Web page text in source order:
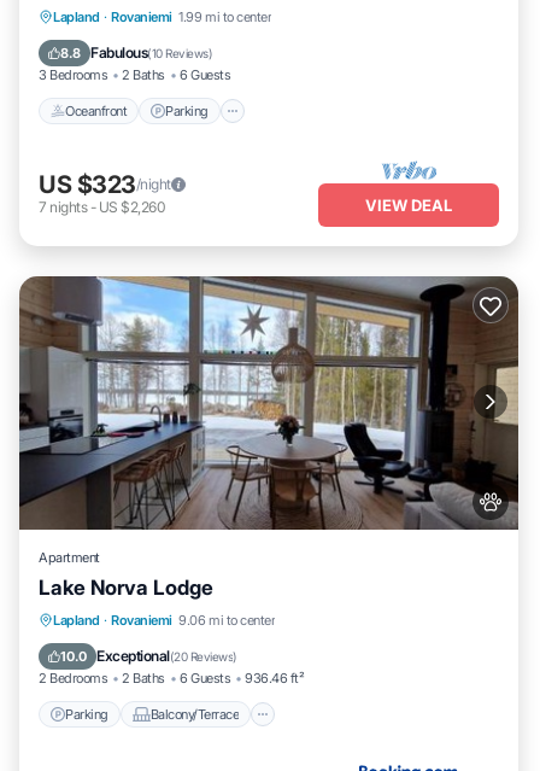
Lapland · Rovaniemi 1.99 mi to center
8.8 Fabulous(10 Reviews)
3 Bedrooms 2 Baths 6 Guests
Oceanfront Parking
Oceanfront
US $323/night
7 nights- US $2,260 VIEW DEAL
Apartment
Lake Norva Lodge
Lapland · Rovaniemi 9.06 mi to center
10.0 Exceptional(20 Reviews)
2 Bedrooms 2 Baths 6 Guests 936.46 ft²
Parking Balcony/Terrace
Parking Balcony/Terrace
Internet